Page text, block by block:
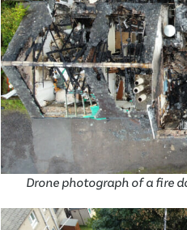
Drone photograph of a fire